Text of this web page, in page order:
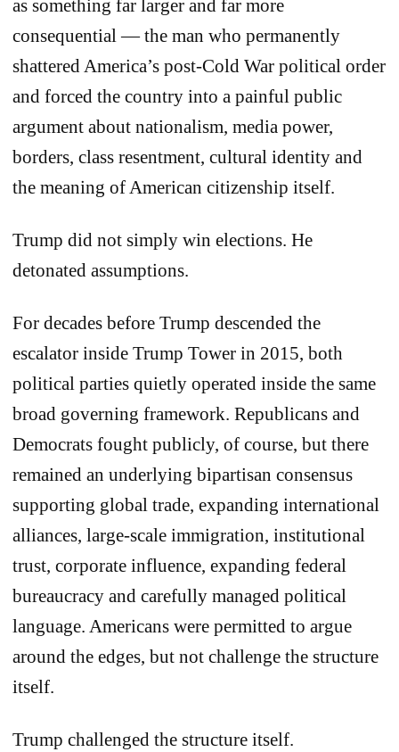
as something far larger and far more
consequential — the man who permanently
shattered America’s post-Cold War political order
and forced the country into a painful public
argument about nationalism, media power,
borders, class resentment, cultural identity and
the meaning of American citizenship itself.
Trump did not simply win elections. He
detonated assumptions.
For decades before Trump descended the
escalator inside Trump Tower in 2015, both
political parties quietly operated inside the same
broad governing framework. Republicans and
Democrats fought publicly, of course, but there
remained an underlying bipartisan consensus
supporting global trade, expanding international
alliances, large-scale immigration, institutional
trust, corporate influence, expanding federal
bureaucracy and carefully managed political
language. Americans were permitted to argue
around the edges, but not challenge the structure
itself.
Trump challenged the structure itself.